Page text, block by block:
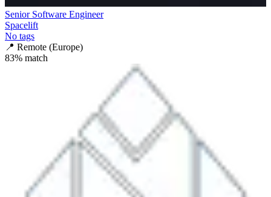
Senior Software Engineer
Spacelift
No tags
📍 Remote (Europe)
83% match